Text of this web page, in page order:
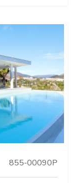
855-00090P